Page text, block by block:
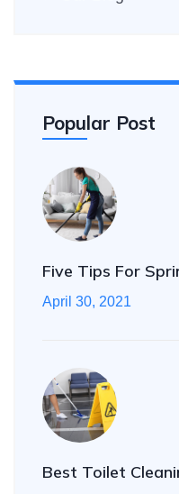
Popular Post
Five Tips For
April 30, 2021
Best Toilet